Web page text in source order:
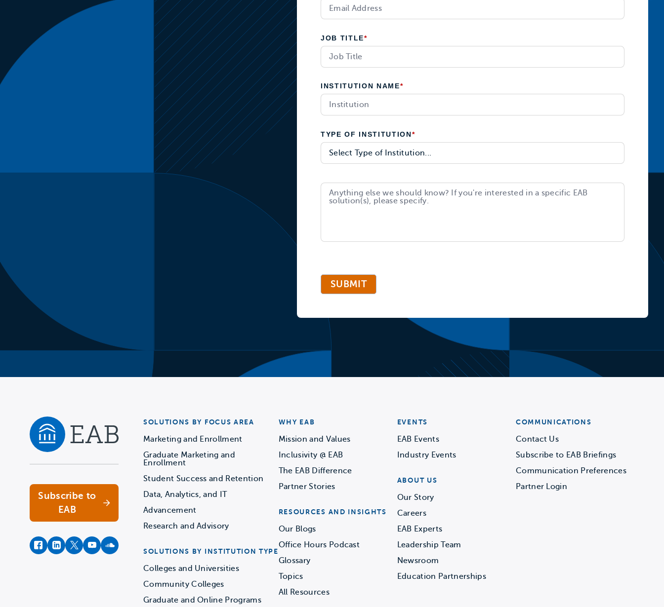
*
JOB TITLE
*
INSTITUTION NAME
*
TYPE OF INSTITUTION
SUBMIT
Subscribe to
EAB
facebookinstagram
twitteryoutubesoundcloud
SOLUTIONS BY FOCUS AREA
Marketing and Enrollment
Graduate Marketing and
Enrollment
Student Success and Retention
Data, Analytics, and IT
Advancement
Research and Advisory
SOLUTIONS BY INSTITUTION TYPE
Colleges and Universities
Community Colleges
Graduate and Online Programs
WHY EAB
Mission and Values
Inclusivity @ EAB
The EAB Difference
Partner Stories
RESOURCES AND INSIGHTS
Our Blogs
Office Hours Podcast
Glossary
Topics
All Resources
EVENTS
EAB Events
Industry Events
ABOUT US
Our Story
Careers
EAB Experts
Leadership Team
Newsroom
Education Partnerships
COMMUNICATIONS
Contact Us
Subscribe to EAB Briefings
Communication Preferences
Partner Login